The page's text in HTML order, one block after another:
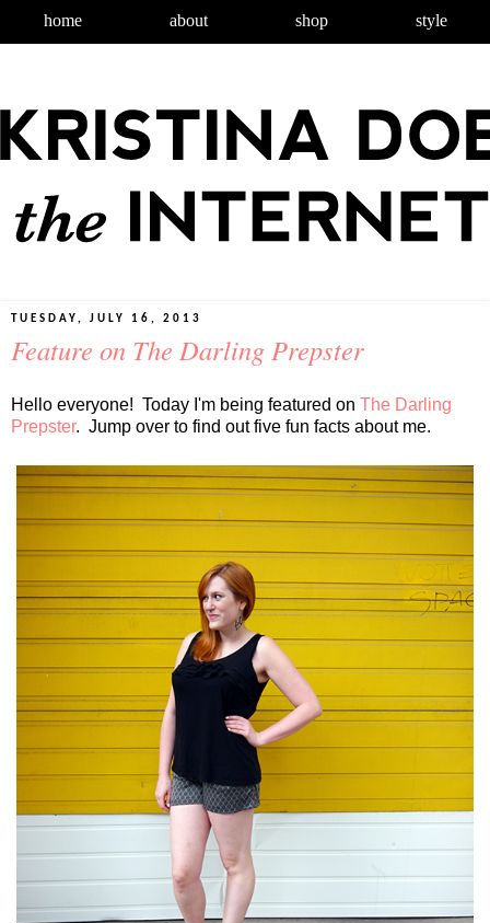
home about shop style
TUESDAY, JULY 16, 2013
Feature on The Darling Prepster
Hello everyone! Today I'm being featured on The Darling
Prepster. Jump over to find out five fun facts about me.